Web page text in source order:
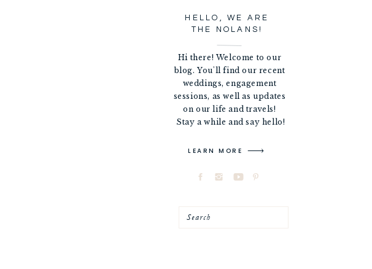
HELLO, WE ARE
THE NOLANS!
Hi there! Welcome to our
blog. You'll find our recent
weddings, engagement
sessions, as well as updates
on our life and travels!
Stay a while and say hello!
LEARN MORE
Search